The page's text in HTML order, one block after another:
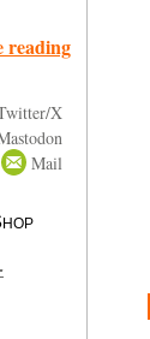
reading
X
Mail